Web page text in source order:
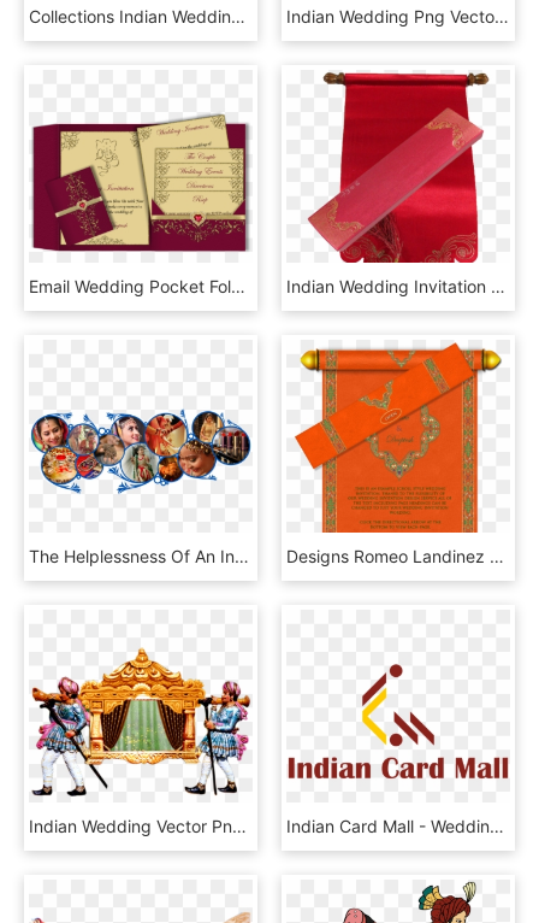
Collections Indian Wedding Jewelry, Indian Bridal, - Asia Wedding Fair Mangalore 2018, HD Png Download Indian Wedding Png Vector - Wedding Color Clipart Indian, Transparent Png
Email Wedding Pocket Fold Design Luxury Indian - Lord Ganesha Wedding Card, HD Png Download Indian Wedding Invitation Cards - Wedding Card Png, Transparent Png
The Helplessness Of An Indian Bride It Ll Make You - Wedding Videography Indian, HD Png Download Designs Romeo Landinez Co Ⓒ - Rolling Wedding Card Designs, HD Png Download
Indian Wedding Vector Png, Transparent Png Indian Card Mall - Wedding Cards Designs In India 2017, HD Png Download